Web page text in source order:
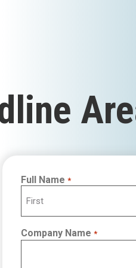
Full Name *
Company Name *